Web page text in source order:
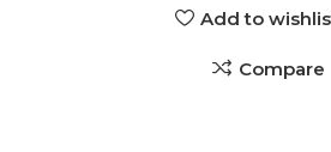
Add to
Compare